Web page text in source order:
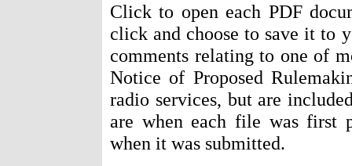
Click to open each PDF
click and choose to save it to
comments relating to one of
Notice of Proposed
radio services, but are
are when each file was first
when it was submitted.